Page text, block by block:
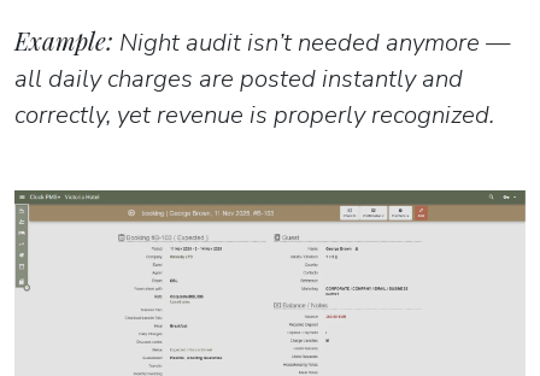
Example: Night audit isn’t needed anymore —
all daily charges are posted instantly and
correctly, yet revenue is properly recognized.